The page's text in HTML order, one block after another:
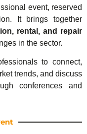
event, reserved
It brings together
rental, and repair
in the sector.
to connect,
trends, and discuss
conferences and